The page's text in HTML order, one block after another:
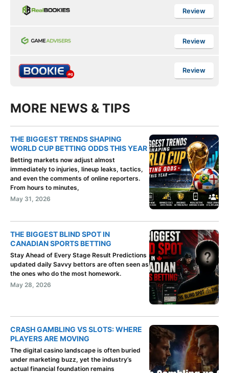
Review
Review
Review
MORE NEWS & TIPS
THE BIGGEST TRENDS SHAPING
WORLD CUP BETTING ODDS THIS YEAR
Betting markets now adjust almost
immediately to injuries, lineup leaks, tactics,
and even the comments of online reporters.
From hours to minutes,
May 31, 2026
THE BIGGEST BLIND SPOT IN
CANADIAN SPORTS BETTING
Stay Ahead of Every Stage Result Predictions
updated daily Savvy bettors are often seen as
the ones who do the most homework.
May 28, 2026
CRASH GAMBLING VS SLOTS: WHERE
PLAYERS ARE MOVING
The digital casino landscape is often buried
under marketing buzz, yet the industry’s
actual financial foundation remains